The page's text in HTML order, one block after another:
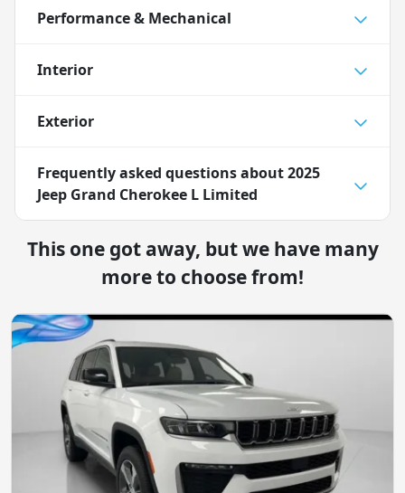
Performance & Mechanical
Interior
Exterior
Frequently asked questions about2025
Jeep Grand Cherokee L Limited
This one got away, but we have many
more to choose from!